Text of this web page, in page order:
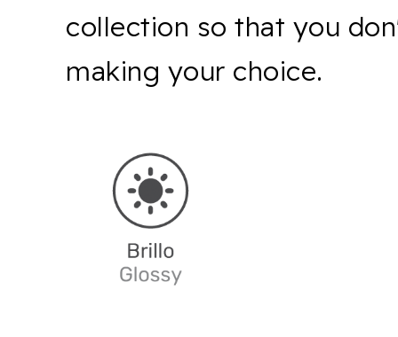
collection so that you
making your choice.